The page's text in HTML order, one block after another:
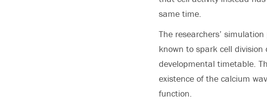
same time.
The researchers’
known to spark cell
developmental timetable.
existence of the calcium
function.